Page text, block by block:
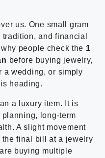
us. One small gram
and financial
people check the 1
before buying jewelry,
a wedding, or simply
heading.
a luxury item. It is
long-term
A slight movement
the final bill at a jewelry
buying multiple